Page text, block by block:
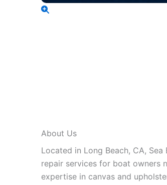
About Us
Located in Long Beach, CA,
repair services for boat owners
expertise in canvas and